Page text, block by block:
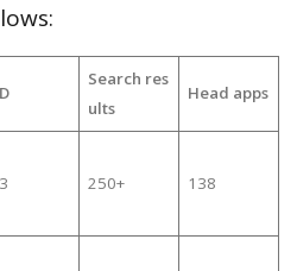
Search res
ults
Head apps
250+ 138